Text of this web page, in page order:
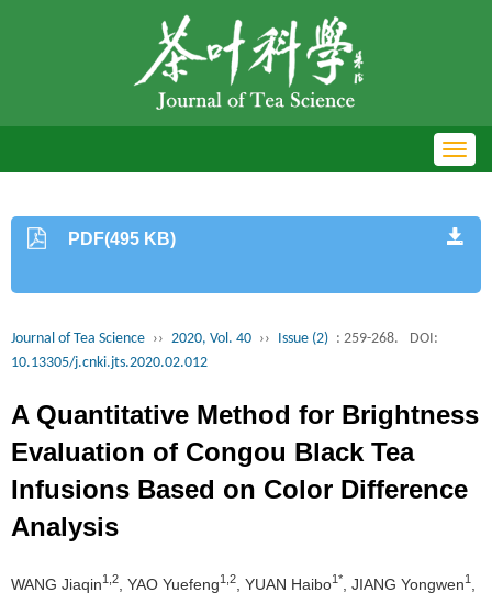
PDF(495 KB)
Journal of Tea Science ›› 2020, Vol. 40 ›› Issue (2) : 259-268.
DOI:
10.13305/j.cnki.jts.2020.02.012
A Quantitative Method for Brightness
Evaluation of Congou Black Tea
Infusions Based on Color Difference
Analysis
WANG Jiaqin1,2 , YAO Yuefeng1,2 , YUAN Haibo1* , JIANG Yongwen1